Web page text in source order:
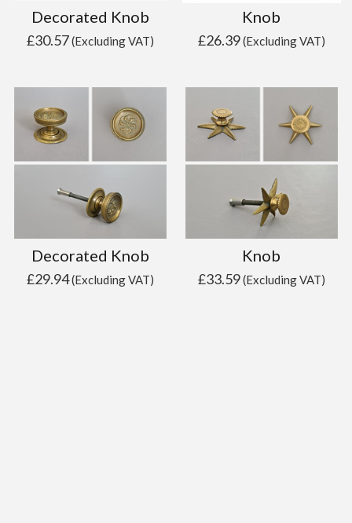
Decorated Knob
£30.57(Excluding VAT)
Knob
£26.39(Excluding VAT)
Decorated Knob
£29.94(Excluding VAT)
Knob
£33.59(Excluding VAT)